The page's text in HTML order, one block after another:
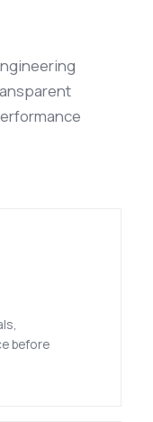
before